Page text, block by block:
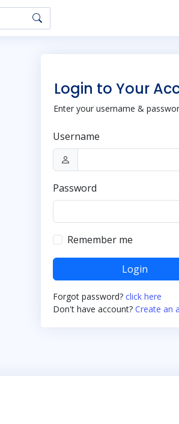
Login to Your
Enter your username &
Username
Password
Remember me
Login
Forgot password? click here
Don't have account? Create an